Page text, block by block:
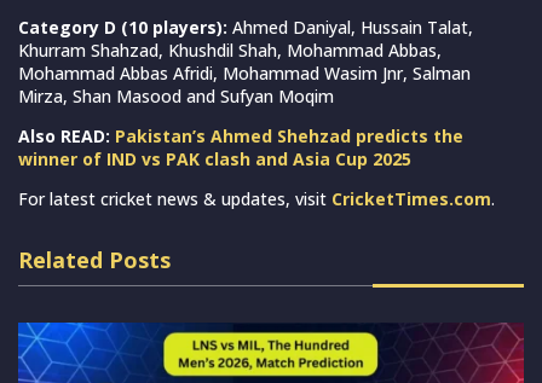
Category D (10 players): Ahmed Daniyal, Hussain Talat,
Khurram Shahzad, Khushdil Shah, Mohammad Abbas,
Mohammad Abbas Afridi, Mohammad Wasim Jnr, Salman
Mirza, Shan Masood and Sufyan Moqim
Also READ: Pakistan’s Ahmed Shehzad predicts the
winner of IND vs PAK clash and Asia Cup 2025
For latest cricket news & updates, visit CricketTimes.com.
Related Posts